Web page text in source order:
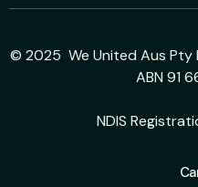
© 2025 We United Aus Pty
ABN 91
NDIS